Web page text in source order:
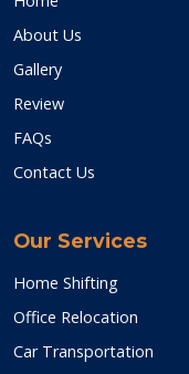
About Us
Gallery
Review
FAQs
Contact Us
Our Services
Home Shifting
Office Relocation
Car Transportation